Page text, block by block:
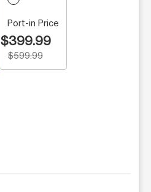
Port-in Price
$399.99
$599.99